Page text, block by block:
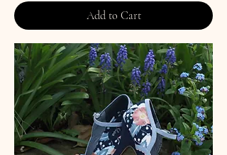
Add to Cart